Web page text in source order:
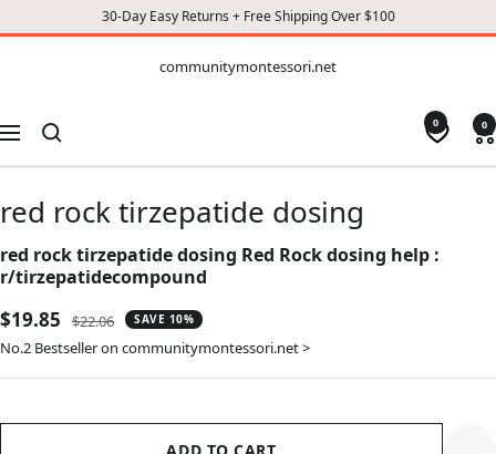
30-Day Easy Returns + Free Shipping Over $100
CONTENT
communitymontessori.net
Navigation
0 0
red rock tirzepatide dosing
red rock tirzepatide dosing Red Rock dosing help :
r/tirzepatidecompound
Sale
price
$19.85
Regular
price
$22.06 SAVE 10%
No.2 Bestseller on communitymontessori.net >
ADD TO CART